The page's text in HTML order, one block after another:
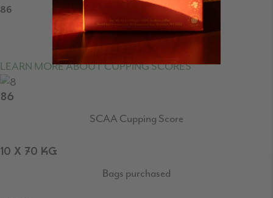
86
/100
LEARN MORE ABOUT CUPPING SCORES
86
SCAA Cupping Score
10 X 70 KG
Bags purchased